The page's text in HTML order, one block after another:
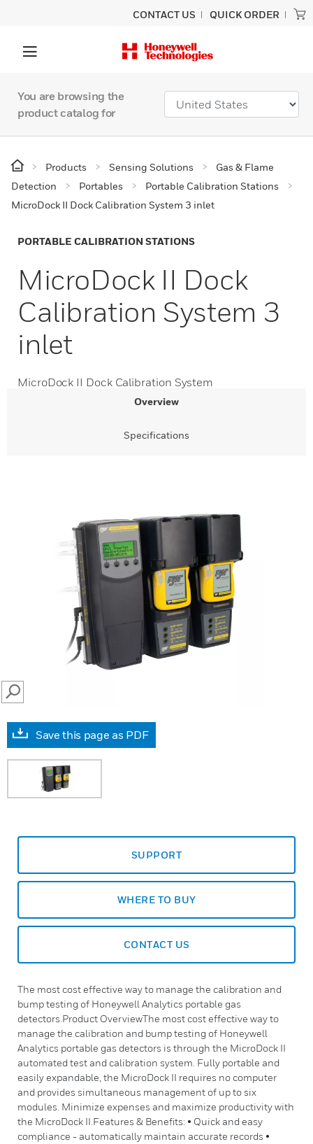
CONTACT US QUICK ORDER
You are browsing the
product catalog for
Products Sensing Solutions
Gas & Flame
Detection
Portables
Portable Calibration Stations
MicroDock II Dock Calibration System 3 inlet
PORTABLE CALIBRATION STATIONS
MicroDock II Dock
Calibration System 3
inlet
MicroDock II Dock Calibration System
Overview
Specifications
SEARCH
Save this page as PDF
SUPPORT
WHERE TO BUY
CONTACT US
The most cost effective way to manage the calibration and
bump testing of Honeywell Analytics portable gas
detectors.Product OverviewThe most cost effective way to
manage the calibration and bump testing of Honeywell
Analytics portable gas detectors is through the MicroDock II
automated test and calibration system. Fully portable and
easily expandable, the MicroDock II requires no computer
and provides simultaneous management of up to six
modules. Minimize expenses and maximize productivity with
the MicroDock II.Features & Benefits: • Quick and easy
compliance - automatically maintain accurate records •